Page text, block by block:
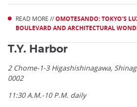
READ MORE //OMOTESANDO: TOKYO'S
BOULEVARD AND ARCHITECTURAL
T.Y. Harbor
2 Chome-1-3 Higashishinagawa,
0002
11:30 A.M.-10 P.M. daily